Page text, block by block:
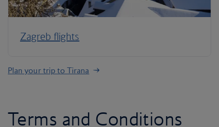
Zagreb flights
Plan your trip to Tirana
Terms and Conditions